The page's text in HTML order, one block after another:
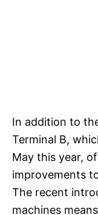
In addition to
Terminal B,
May this year,
improvements
The recent
machines